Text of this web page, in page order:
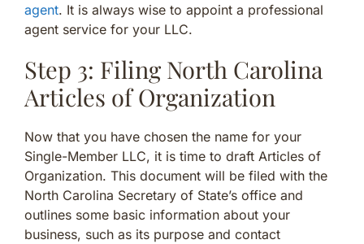
agent. It is always wise to appoint a professional
agent service for your LLC.
Step 3: Filing North Carolina
Articles of Organization
Now that you have chosen the name for your
Single-Member LLC, it is time to draft Articles of
Organization. This document will be filed with the
North Carolina Secretary of State’s office and
outlines some basic information about your
business, such as its purpose and contact